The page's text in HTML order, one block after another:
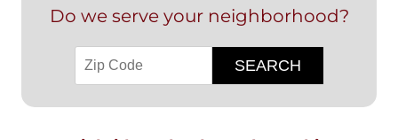
Do we serve your neighborhood?